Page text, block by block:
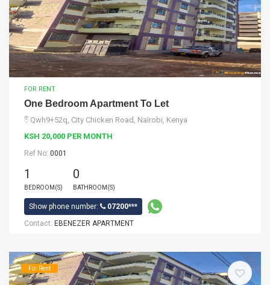
FOR RENT
One Bedroom Apartment To Let
Qwh9+52q, City Chicken Road, Nairobi, Kenya
KSH 20,000 PER MONTH
Ref No: 0001
1
BEDROOM(S)
0
BATHROOM(S)
Show phone number:
07200***
Contact: EBENEZER APARTMENT
For Rent